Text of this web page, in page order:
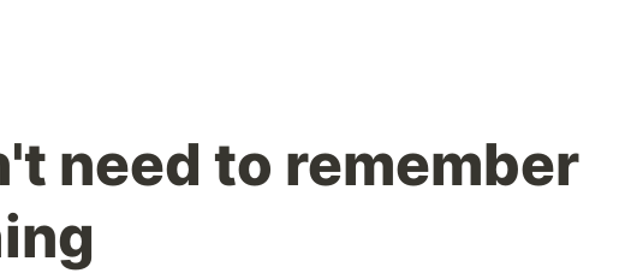
need to remember